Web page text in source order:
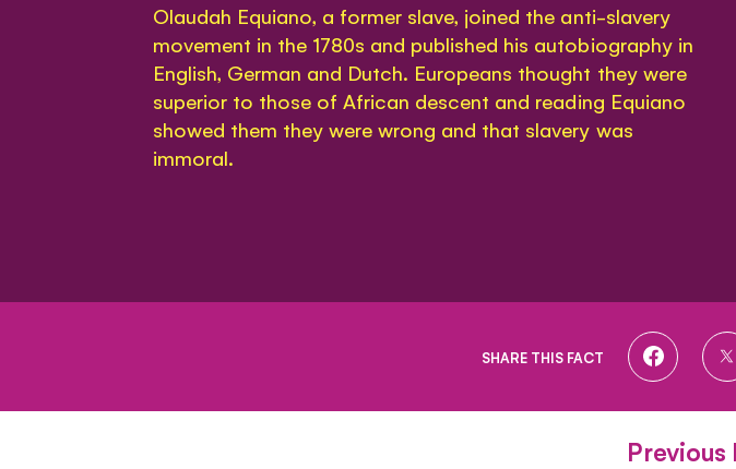
Olaudah Equiano, a former slave, joined the anti-slavery
movement in the 1780s and published his autobiography in
English, German and Dutch. Europeans thought they were
superior to those of African descent and reading Equiano
showed them they were wrong and that slavery was
immoral.
SHARE THIS FACT
SHARE
Previous